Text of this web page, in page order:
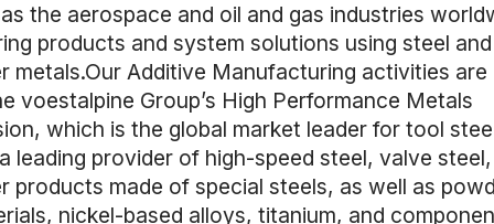
the aerospace and oil and gas industries
products and system solutions using steel and
metals.Our Additive Manufacturing activities are
voestalpine Group’s High Performance Metals
which is the global market leader for tool
leading provider of high-speed steel, valve
products made of special steels, as well as
nickel-based alloys, titanium, and